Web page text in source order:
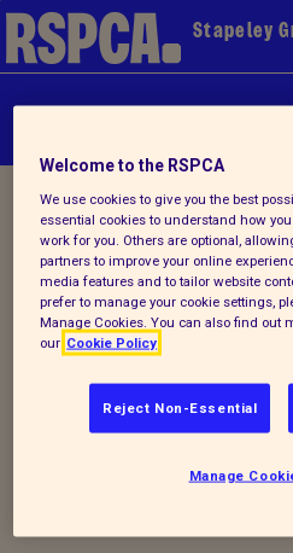
Stapeley
Home/Latest/ Detail
Back to latest
Our autumn
newsletter is
Why not check out our
Welcome to the RSPCA
We use cookies to give you the best
essential cookies to understand how
work for you. Others are optional,
partners to improve your online
media features and to tailor website
prefer to manage your cookie settings,
Manage Cookies. You can also find out
our Cookie Policy
Reject Non-Essential
Manage